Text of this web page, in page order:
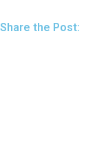
Share the Post: